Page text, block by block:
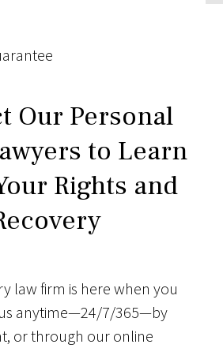
Our Personal
to Learn
Rights and
law firm is here when you
anytime—24/7/365—by
or through our online